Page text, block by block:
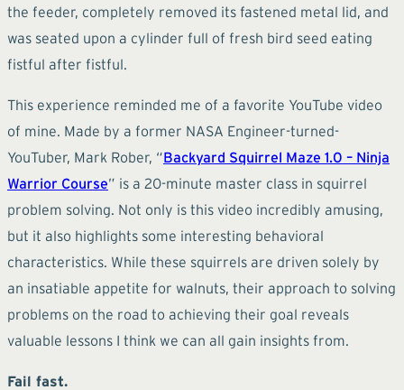
the feeder, completely removed its fastened metal lid, and
was seated upon a cylinder full of fresh bird seed eating
fistful after fistful.
This experience reminded me of a favorite YouTube video
of mine. Made by a former NASA Engineer-turned-
YouTuber, Mark Rober, “Backyard Squirrel Maze 1.0 – Ninja
Warrior Course” is a 20-minute master class in squirrel
problem solving. Not only is this video incredibly amusing,
but it also highlights some interesting behavioral
characteristics. While these squirrels are driven solely by
an insatiable appetite for walnuts, their approach to solving
problems on the road to achieving their goal reveals
valuable lessons I think we can all gain insights from.
Fail fast.